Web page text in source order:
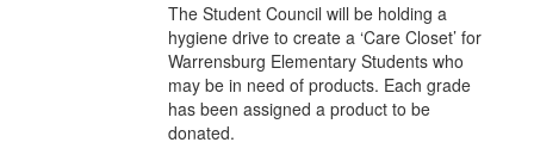
The Student Council will be holding a
hygiene drive to create a ‘Care Closet’ for
Warrensburg Elementary Students who
may be in need of products. Each grade
has been assigned a product to be
donated.